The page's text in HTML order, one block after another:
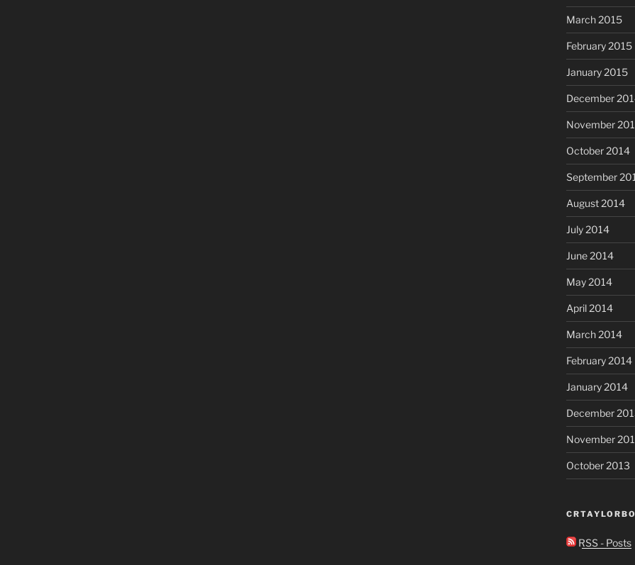
March 2015
February 2015
January 2015
December
November
October 2014
September
August 2014
July 2014
June 2014
May 2014
April 2014
March 2014
February 2014
January 2014
December
November
October 2013
RSS - Posts